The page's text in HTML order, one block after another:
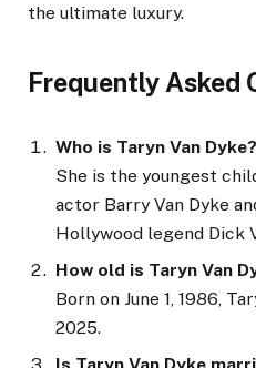
the ultimate luxury.
Frequently Asked
Who is Taryn Van Dyke?
She is the youngest
actor Barry Van Dyke
Hollywood legend Dick
How old is Taryn Van
Born on June 1, 1986,
2025.
Is Taryn Van Dyke